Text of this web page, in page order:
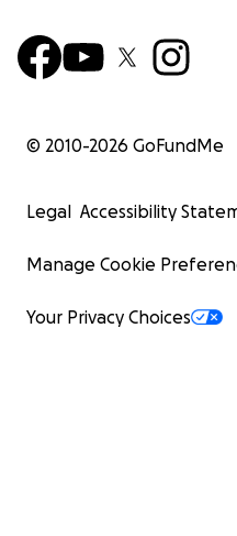
© 2010-2026 GoFundMe
Legal Accessibility
Manage Cookie
Your Privacy Choices